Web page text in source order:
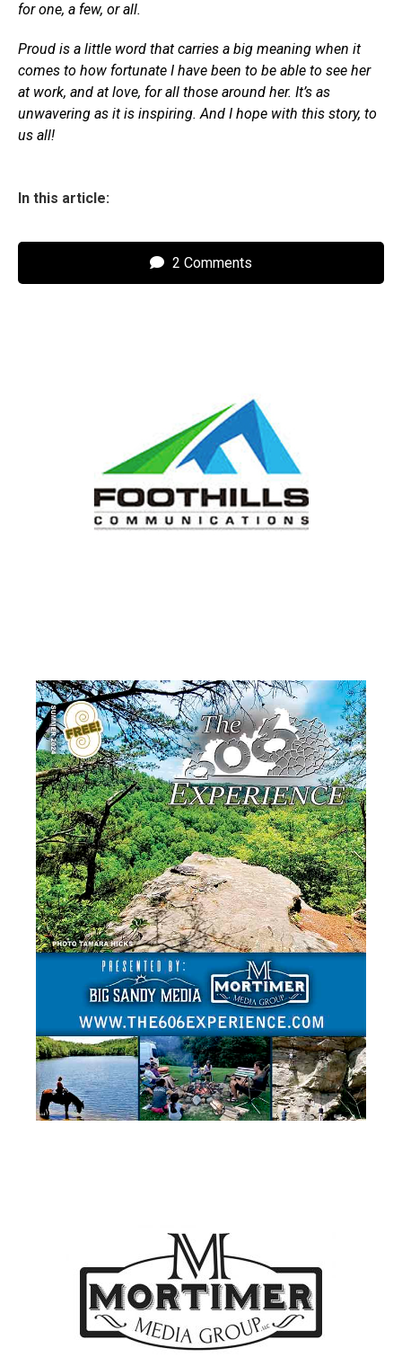
for one, a few, or all.
Proud is a little word that carries a big meaning when it
comes to how fortunate I have been to be able to see her
at work, and at love, for all those around her. It’s as
unwavering as it is inspiring. And I hope with this story, to
us all!
In this article:
2 Comments